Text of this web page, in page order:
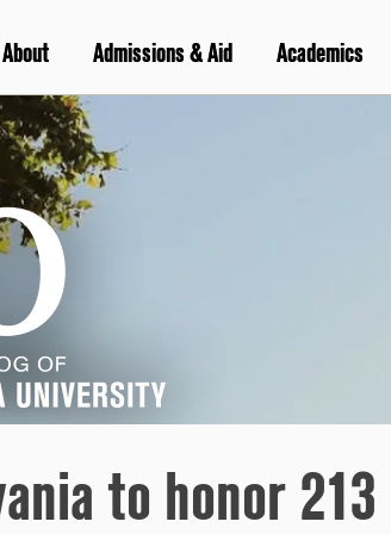
About Admissions & Aid Academics
to honor